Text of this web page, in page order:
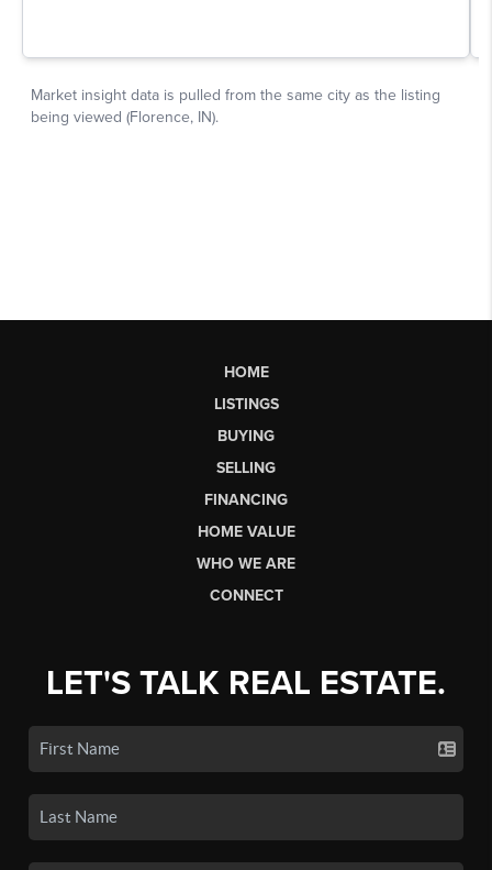
HOME
LISTINGS
BUYING
SELLING
FINANCING
HOME VALUE
WHO WE ARE
CONNECT
LET'S TALK REAL ESTATE.